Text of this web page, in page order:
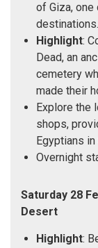
of Giza,
destinations.
Highlight:
Dead, an
cemetery
made their
Explore the
shops,
Egyptians in
Overnight
Saturday 28
Desert
Highlight: